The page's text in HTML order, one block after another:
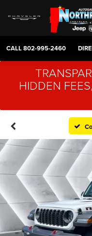
CALL802-995-2460
HIDDEN